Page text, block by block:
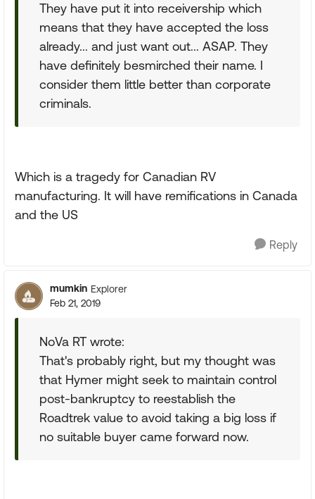
They have put it into receivership which
means that they have accepted the loss
already... and just want out... ASAP. They
have definitely besmirched their name. I
consider them little better than corporate
criminals.
Which is a tragedy for Canadian RV
manufacturing. It will have remifications in Canada
and the US
Reply
mumkin Explorer
Feb 21, 2019
NoVa RT wrote:
That's probably right, but my thought was
that Hymer might seek to maintain control
post-bankruptcy to reestablish the
Roadtrek value to avoid taking a big loss if
no suitable buyer came forward now.